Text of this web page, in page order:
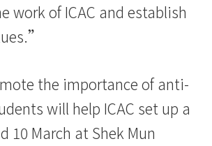
work of ICAC and establish
the importance of anti-
will help ICAC set up a
10 March at Shek Mun